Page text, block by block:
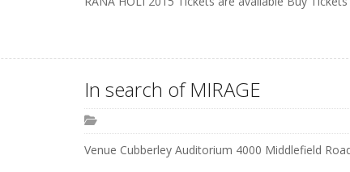
In search of MIRAGE
Venue Cubberley Auditorium 4000 Middlefield